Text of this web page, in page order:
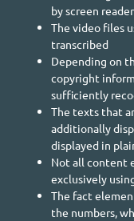
by screen
The video files
transcribed
Depending on
copyright
sufficiently
The texts that
additionally
displayed in
Not all content
exclusively
The fact
the numbers,